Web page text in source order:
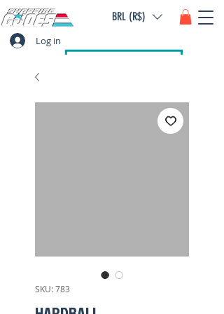
Log in
BRL (R$)
SKU: 783